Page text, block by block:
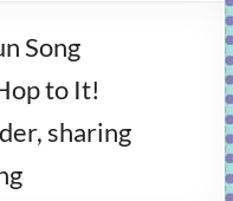
Song
to It!
sharing